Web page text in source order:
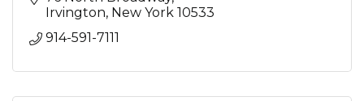
Irvington New York 10533
914-591-7111